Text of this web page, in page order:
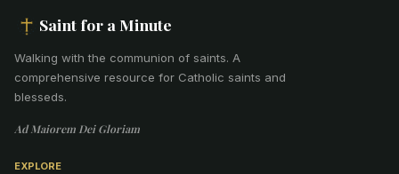
Saint for a Minute
Walking with the communion of saints. A
comprehensive resource for Catholic saints and
blesseds.
Ad Maiorem Dei Gloriam
EXPLORE